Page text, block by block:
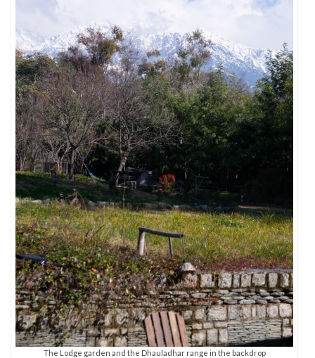
The Lodge garden and the Dhauladhar range in the backdrop